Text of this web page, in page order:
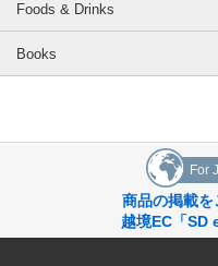
Foods & Drinks
Books
For
商品の掲載
越境EC「SD